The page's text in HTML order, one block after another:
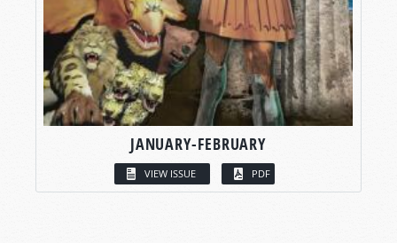
JANUARY-FEBRUARY
VIEW ISSUE PDF